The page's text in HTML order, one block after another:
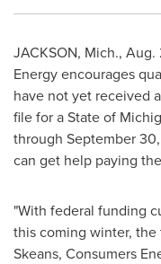
JACKSON, Mich., Aug.
Energy encourages
have not yet received
file for a State of
through September 30
can get help paying
"With federal funding
this coming winter, the
Skeans, Consumers